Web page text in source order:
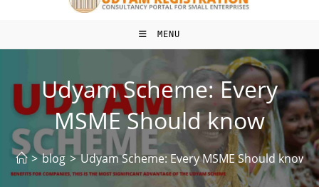
MENU
Udyam Scheme: Every
MSME Should know
> blog > Udyam Scheme: Every MSME Should know